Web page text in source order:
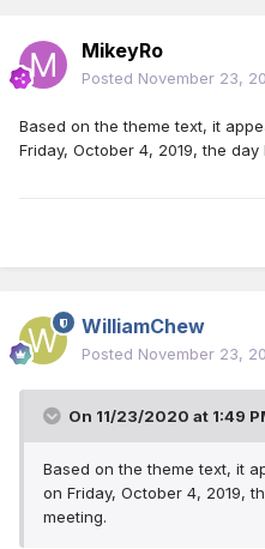
MikeyRo
Posted November 23,
Based on the theme text, it
Friday, October 4, 2019, the
WilliamChew
Posted November 23,
On 11/23/2020 at 1:49
Based on the theme text, it
on Friday, October 4, 2019,
meeting.